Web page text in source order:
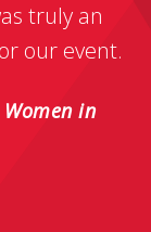
truly an
our event.
in